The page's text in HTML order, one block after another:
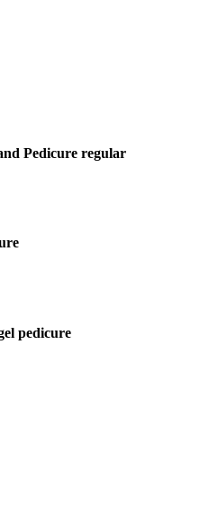
Pedicure regular
pedicure